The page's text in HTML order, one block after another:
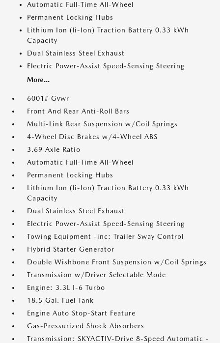
Automatic Full-Time All-Wheel
Permanent Locking Hubs
Lithium Ion (li-Ion) Traction Battery 0.33 kWh
Capacity
Dual Stainless Steel Exhaust
Electric Power-Assist Speed-Sensing Steering
More...
6001# Gvwr
Front And Rear Anti-Roll Bars
Multi-Link Rear Suspension w/Coil Springs
4-Wheel Disc Brakes w/4-Wheel ABS
3.69 Axle Ratio
Automatic Full-Time All-Wheel
Permanent Locking Hubs
Lithium Ion (li-Ion) Traction Battery 0.33 kWh
Capacity
Dual Stainless Steel Exhaust
Electric Power-Assist Speed-Sensing Steering
Towing Equipment -inc: Trailer Sway Control
Hybrid Starter Generator
Double Wishbone Front Suspension w/Coil Springs
Transmission w/Driver Selectable Mode
Engine: 3.3L I-6 Turbo
18.5 Gal. Fuel Tank
Engine Auto Stop-Start Feature
Gas-Pressurized Shock Absorbers
Transmission: SKYACTIV-Drive 8-Speed Automatic -